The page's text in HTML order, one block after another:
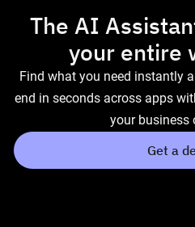
The AI
your entire
Find what you need instantly
end in seconds across apps
your business
Get a